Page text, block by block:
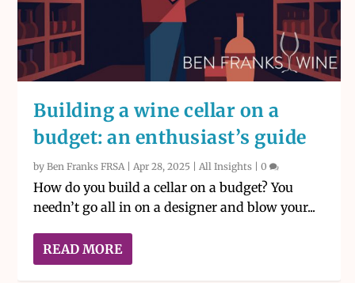
Building a wine cellar on a
budget: an enthusiast’s guide
byBen Franks FRSA|Apr 28, 2025 |All Insights |0
How do you build a cellar on a budget? You
needn’t go all in on a designer and blow your...
READ MORE